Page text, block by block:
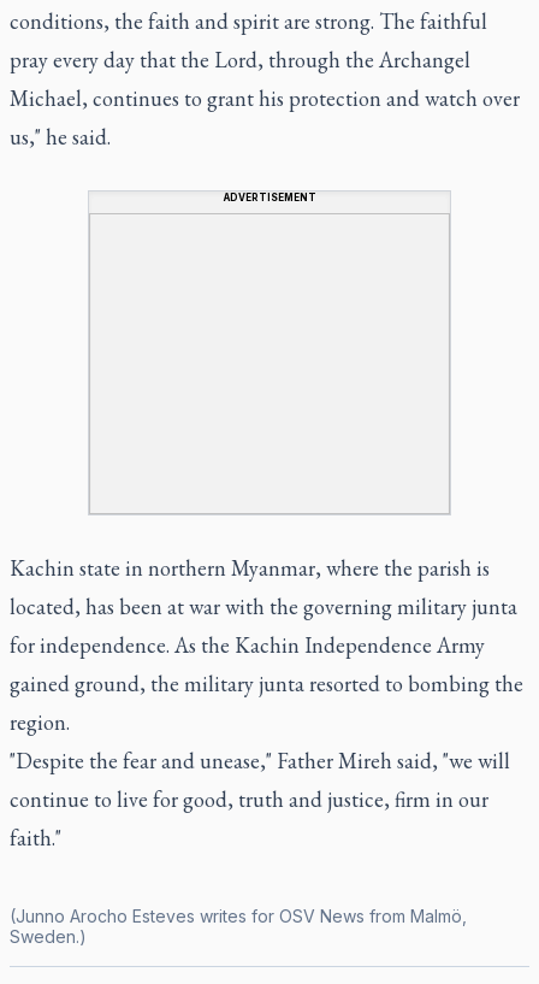
conditions, the faith and spirit are strong. The faithful
pray every day that the Lord, through the Archangel
Michael, continues to grant his protection and watch over
us," he said.
ADVERTISEMENT
Kachin state in northern Myanmar, where the parish is
located, has been at war with the governing military junta
for independence. As the Kachin Independence Army
gained ground, the military junta resorted to bombing the
region.
"Despite the fear and unease," Father Mireh said, "we will
continue to live for good, truth and justice, firm in our
faith."
(Junno Arocho Esteves writes for OSV News from Malmö,
Sweden.)